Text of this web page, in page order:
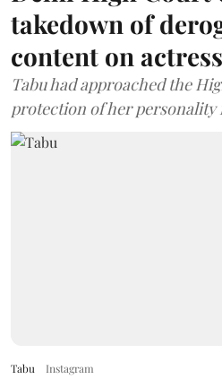
takedown of
content on
Tabu had approached the
protection of her personality
Tabu Instagram